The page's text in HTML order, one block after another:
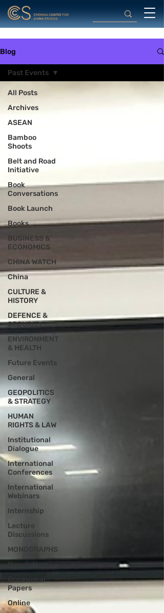
Blog
All Posts
Archives
ASEAN
Bamboo
Shoots
Belt and Road
Initiative
Book
Conversations
Book Launch
Books
BUSINESS &
ECONOMICS
CHINA WATCH
China
CULTURE &
HISTORY
DEFENCE &
SECURITY
ENVIRONMENT
& HEALTH
Future Events
General
GEOPOLITICS
& STRATEGY
HUMAN
RIGHTS & LAW
Institutional
Dialogue
International
Conferences
International
Webinars
Internship
Lecture
Discussions
MONOGRAPHS
Newsletters
Occasional
Papers
Online
Past Events